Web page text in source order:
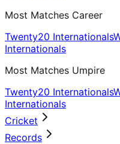
Most Matches Career
Twenty20 Internationals
Internationals
Most Matches Umpire
Twenty20 Internationals
Internationals
Cricket
Records